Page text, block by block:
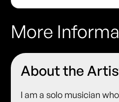
More
About the
I am a solo musician